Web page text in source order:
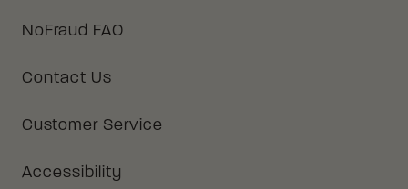
NoFraud FAQ
Contact Us
Customer Service
Accessibility